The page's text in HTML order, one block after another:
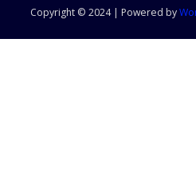
Copyright © 2024 | Powered by